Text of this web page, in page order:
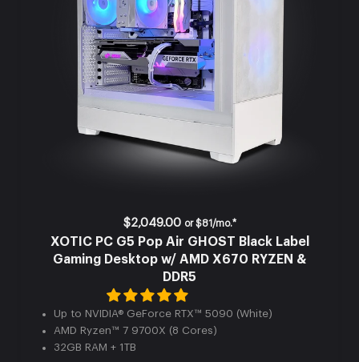
$2,049.00 or$81/mo.*
XOTIC PC G5 Pop Air GHOST Black Label
Gaming Desktop w/ AMD X670 RYZEN &
DDR5
Up to NVIDIA® GeForce RTX™ 5090 (White)
AMD Ryzen™ 7 9700X (8 Cores)
32GB RAM + 1TB